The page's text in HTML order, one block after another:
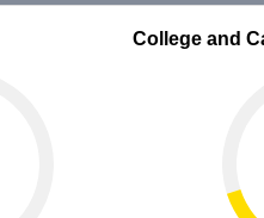
College and